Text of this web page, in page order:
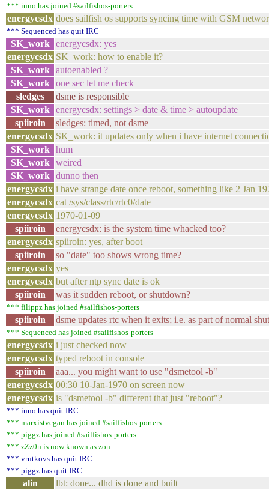
*** iuno has joined #sailfishos-porters
energycsdx does sailfish os supports syncing time with GSM
*** Sequenced has quit IRC
SK_work
energycsdx: yes
energycsdx SK_work: how to enable it?
SK_work
autoenabled ?
SK_work
one sec let me check
sledges
dsme is responsible
SK_work
energycsdx: settings > date & time > autoupdate
spiiroin
sledges: timed, not dsme
energycsdx SK_work: it updates only when i have internet
SK_work
hum
SK_work
weired
SK_work
dunno then
energycsdx i have strange date once reboot, something like 2 Jan
energycsdx cat /sys/class/rtc/rtc0/date
energycsdx 1970-01-09
spiiroin
energycsdx: is the system time whacked too?
energycsdx spiiroin: yes, after boot
spiiroin
so "date" too shows wrong time?
energycsdx yes
energycsdx but after ntp sync date is ok
spiiroin
was it sudden reboot, or shutdown?
*** filippz has joined #sailfishos-porters
spiiroin dsme updates rtc when it exits; i.e. as part of normal
*** Sequenced has joined #sailfishos-porters
energycsdx i just checked now
energycsdx typed reboot in console
spiiroin
aaa... you might want to use "dsmetool -b"
energycsdx 00:30 10-Jan-1970 on screen now
energycsdx is "dsmetool -b" different that just "reboot"?
*** iuno has quit IRC
*** marxistvegan has joined #sailfishos-porters
*** piggz has joined #sailfishos-porters
*** zZz0n is now known as zon
*** vrutkovs has quit IRC
*** piggz has quit IRC
alin lbt: done... dhd is done and built